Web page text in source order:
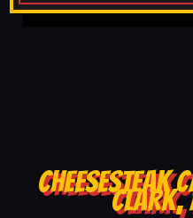
CHEESESTEAK
CLARK,